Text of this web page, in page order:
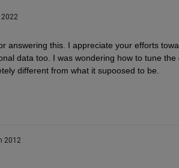
answering this. I appreciate your efforts
data too. I was wondering how to tune
different from what it supoosed to be.
2012